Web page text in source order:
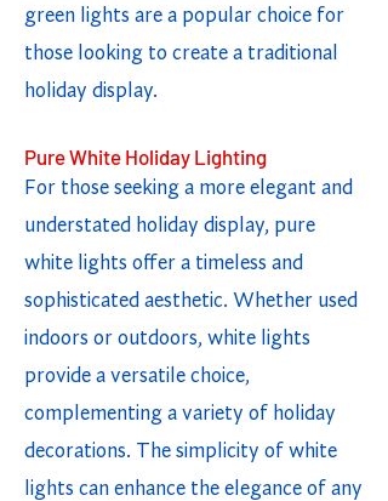
green lights are a popular choice for
those looking to create a traditional
holiday display.
Pure White Holiday Lighting
For those seeking a more elegant and
understated holiday display, pure
white lights offer a timeless and
sophisticated aesthetic. Whether used
indoors or outdoors, white lights
provide a versatile choice,
complementing a variety of holiday
decorations. The simplicity of white
lights can enhance the elegance of any